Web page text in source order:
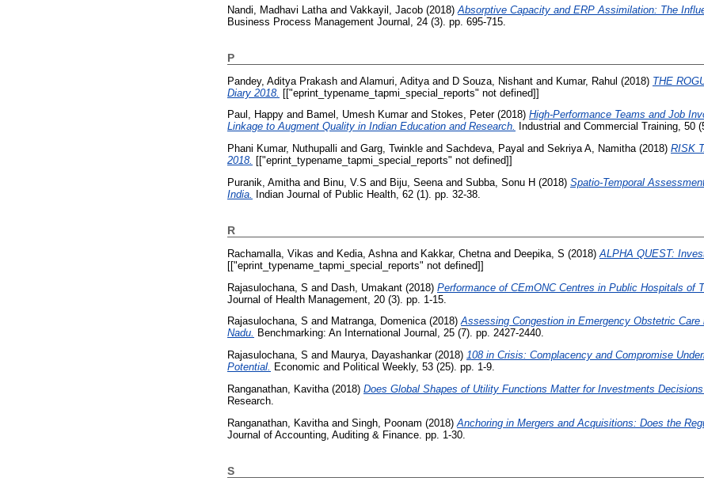
Nandi, Madhavi Latha and Vakkayil, Jacob (2018) Absorptive Capacity and ERP Assimilation: The
Business Process Management Journal, 24 (3). pp. 695-715.
P
Pandey, Aditya Prakash and Alamuri, Aditya and D Souza, Nishant and Kumar, Rahul (2018) THE
Diary 2018. [["eprint_typename_tapmi_special_reports" not defined]]
Paul, Happy and Bamel, Umesh Kumarand Stokes, Peter(2018) High-Performance Teams and Job
Linkage to Augment Quality in Indian Education and Research.
Industrial and Commercial Training, 50
Phani Kumar, Nuthupalli and Garg, Twinkle and Sachdeva, Payal and Sekriya A, Namitha(2018) RISK
2018. [["eprint_typename_tapmi_special_reports" not defined]]
Puranik, Amithaand Binu, V.S and Biju, Seenaand Subba, Sonu H (2018) Spatio‑Temporal
India.
Indian Journal of Public Health, 62 (1). pp. 32-38.
R
Rachamalla, Vikas and Kedia, Ashna and Kakkar, Chetna and Deepika, S (2018) ALPHA QUEST:
[["eprint_typename_tapmi_special_reports" not defined]]
Rajasulochana, S and Dash, Umakant (2018) Performance of CEmONC Centres in Public Hospitals of
Journal of Health Management, 20 (3). pp. 1-15.
Rajasulochana, S and Matranga, Domenica(2018)Assessing Congestion in Emergency Obstetric
Nadu. Benchmarking: An International Journal, 25 (7). pp. 2427-2440.
Rajasulochana, S and Maurya, Dayashankar(2018) 108 in Crisis: Complacency and Compromise
Potential. Economic and Political Weekly, 53 (25). pp. 1-9.
Ranganathan, Kavitha(2018) Does Global Shapes of Utility Functions Matter for Investments
Research.
Ranganathan, Kavitha and Singh, Poonam (2018) Anchoring in Mergers and Acquisitions: Does the
Journal of Accounting, Auditing & Finance. pp. 1-30.
S